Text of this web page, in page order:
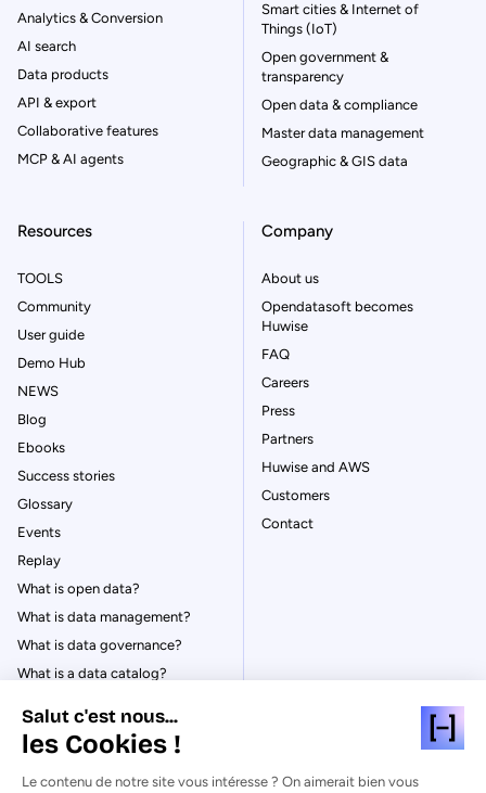
Analytics & Conversion
AI search
Data products
API & export
Collaborative features
MCP & AI agents
Smart cities & Internet of
Things (IoT)
Open government &
transparency
Open data & compliance
Master data management
Geographic & GIS data
Resources
TOOLS
Community
User guide
Demo Hub
NEWS
Blog
Ebooks
Success stories
Glossary
Events
Replay
What is open data?
What is data management?
What is data governance?
What is a data catalog?
Company
About us
Opendatasoft becomes
Huwise
FAQ
Careers
Press
Partners
Huwise and AWS
Customers
Contact
© Huwise 2026
Salut c'est nous...
les Cookies !
Le contenu de notre site vous intéresse ? On aimerait bien vous